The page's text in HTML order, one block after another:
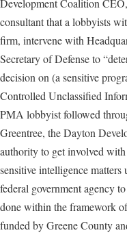
consultant that a lobbyists
firm, intervene with
Secretary of Defense to
decision on (a sensitive
Controlled Unclassified
PMA lobbyist followed
Greentree, the Dayton
authority to get involved
sensitive intelligence
federal government agency
done within the framework
funded by Greene County